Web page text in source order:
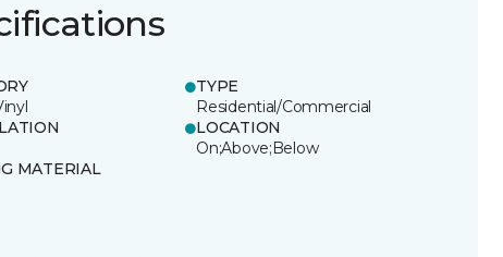
TYPE
Residential/Commercial
LOCATION
On;Above;Below
MATERIAL